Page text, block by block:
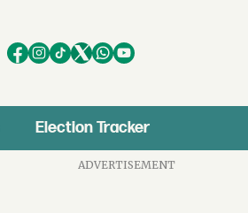
Election Tracker
ADVERTISEMENT